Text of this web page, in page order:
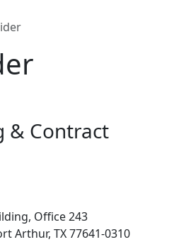
& Contract
Office 243
Arthur, TX 77641-0310